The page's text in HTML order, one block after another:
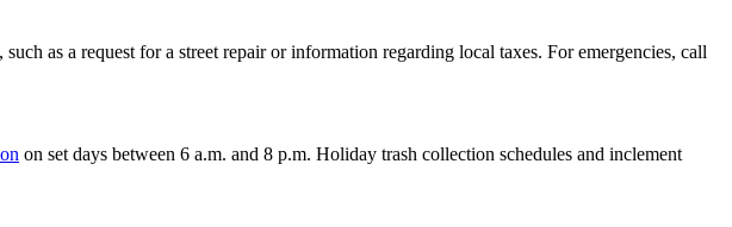
as a request for a street repair or information regarding local taxes. For emergencies, call
on set days between 6 a.m. and 8 p.m. Holiday trash collection schedules and inclement